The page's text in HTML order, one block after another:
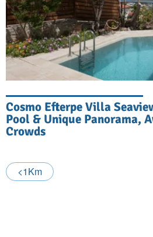
Cosmo Efterpe Villa
Pool & Unique Panorama,
Crowds
<1Km